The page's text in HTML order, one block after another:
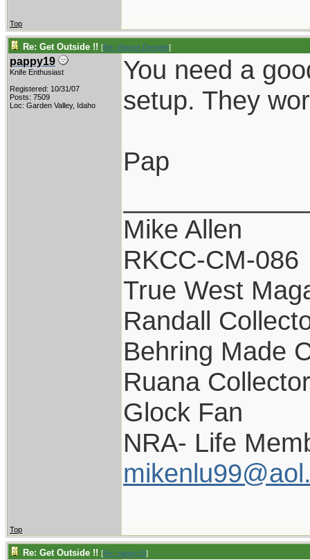
Top
Re: Get Outside !! [Re: Wayne Dengler]
pappy19
Knife Enthusiast
Registered: 10/31/07
Posts: 7509
Loc: Garden Valley, Idaho
You need a
setup. They
Pap
Mike Allen
RKCC-CM-086
True West
Randall
Behring Made
Ruana Collector
Glock Fan
NRA- Life
Top
Re: Get Outside !! [Re: pappy19]